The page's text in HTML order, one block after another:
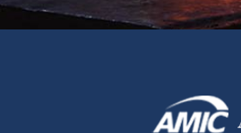
offers and